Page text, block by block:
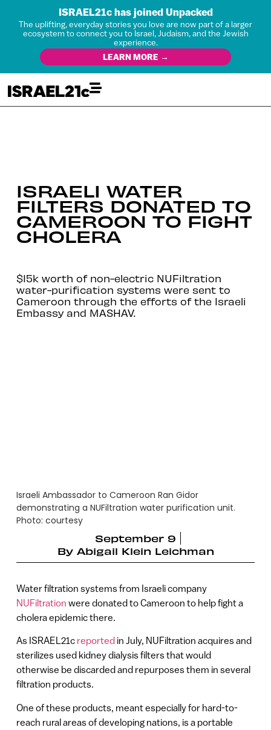
ISRAEL21c has joined Unpacked
The uplifting, everyday stories you love are now part of a larger
ecosystem to connect you to Israel, Judaism, and the Jewish
experience.
LEARN MORE →
ISRAELI WATER
FILTERS DONATED TO
CAMEROON TO FIGHT
CHOLERA
$15k worth of non-electric NUFiltration
water-purification systems were sent to
Cameroon through the efforts of the Israeli
Embassy and MASHAV.
Israeli Ambassador to Cameroon Ran Gidor
demonstrating a NUFiltration water purification unit.
Photo: courtesy
September 9
By Abigail Klein Leichman
Water filtration systems from Israeli company
NUFiltration were donated to Cameroon to help fight a
cholera epidemic there.
As ISRAEL21c reportedin July, NUFiltration acquires and
sterilizes used kidney dialysis filters that would
otherwise be discarded and repurposes them in several
filtration products.
One of these products, meant especially for hard-to-
reach rural areas of developing nations, is a portable